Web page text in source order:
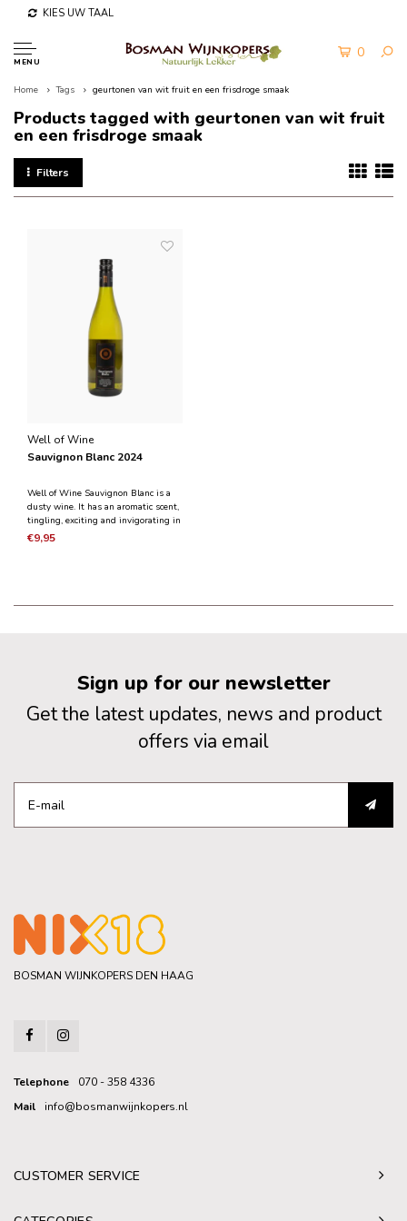
KIES UW TAAL
MENU
0
Home Tags geurtonen van wit fruit en een frisdroge smaak
Products tagged with geurtonen van wit fruit
en een frisdroge smaak
Filters
Well of Wine
Sauvignon Blanc 2024
Well of Wine Sauvignon Blanc is a
dusty wine. It has an aromatic scent,
tingling, exciting and invigorating in
taste. It is crystal clear with notes of
€9,95
Sign up for our newsletter
Get the latest updates, news and product
offers via email
BOSMAN WIJNKOPERS DEN HAAG
Telephone
070 - 358 4336
Mail
info@bosmanwijnkopers.nl
CUSTOMER SERVICE